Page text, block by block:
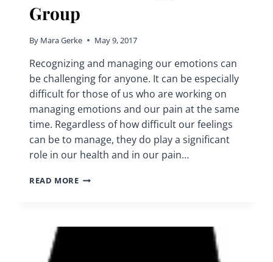
Group
By Mara Gerke May 9, 2017
Recognizing and managing our emotions can
be challenging for anyone. It can be especially
difficult for those of us who are working on
managing emotions and our pain at the same
time. Regardless of how difficult our feelings
can be to manage, they do play a significant
role in our health and in our pain…
READ MOREMANAGING
PAIN